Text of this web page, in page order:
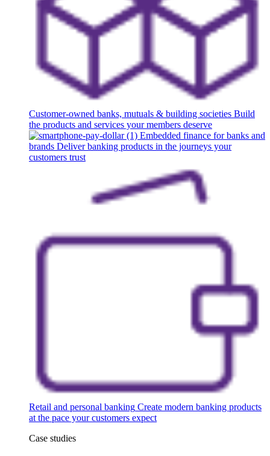
Customer-owned banks, mutuals & building societies Build
the products and services your members deserve
Embedded finance for banks and
brands Deliver banking products in the journeys your
customers trust
Retail and personal banking Create modern banking products
at the pace your customers expect
Case studies